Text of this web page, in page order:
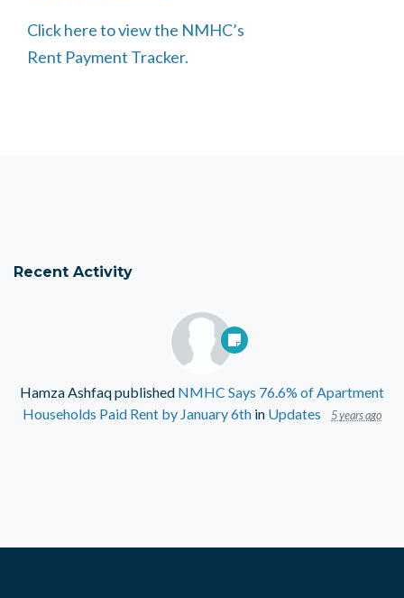
Click here to view the NMHC’s
Rent Payment Tracker.
Recent Activity
Hamza Ashfaqpublished NMHC Says 76.6% of Apartment
Households Paid Rent by January 6th in Updates 5 years ago